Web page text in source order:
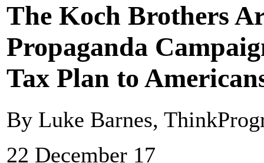
The Koch Brothers
Propaganda
Tax Plan to
By Luke Barnes,
22 December 17